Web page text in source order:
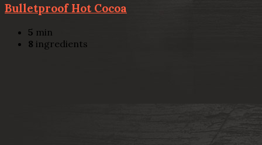
Bulletproof Hot Cocoa
5 min
8 ingredients